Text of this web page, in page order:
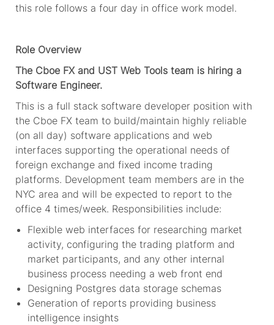
this role follows a four day in office work model.
Role Overview
The Cboe FX and UST Web Tools team is hiring a
Software Engineer.
This is a full stack software developer position with
the Cboe FX team to build/maintain highly reliable
(on all day) software applications and web
interfaces supporting the operational needs of
foreign exchange and fixed income trading
platforms. Development team members are in the
NYC area and will be expected to report to the
office 4 times/week. Responsibilities include:
Flexible web interfaces for researching market
activity, configuring the trading platform and
market participants, and any other internal
business process needing a web front end
Designing Postgres data storage schemas
Generation of reports providing business
intelligence insights